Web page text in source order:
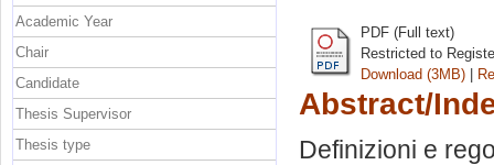
PDF (Full text)
Restricted to
Download (3MB) |
Abstract/
Definizioni e
Academic Year
Chair
Candidate
Thesis Supervisor
Thesis type